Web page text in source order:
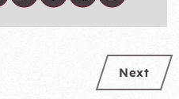
Next